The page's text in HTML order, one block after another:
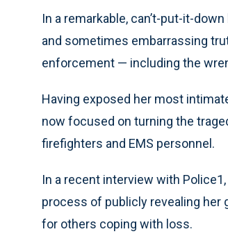
In a remarkable, can’t-put-it-
and sometimes embarrassing
enforcement — including the
Having exposed her most
now focused on turning the
firefighters and EMS personnel.
In a recent interview with
process of publicly revealing her
for others coping with loss.